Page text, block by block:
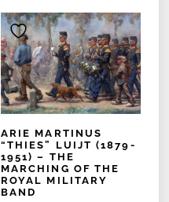
ARIE MARTINUS
“THIES” LUIJT (1879-
1951) – THE
MARCHING OF THE
ROYAL MILITARY
BAND